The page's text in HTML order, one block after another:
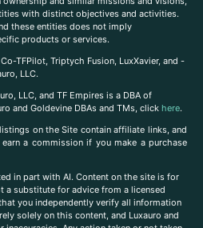
with distinct objectives and activities.
these entities does not imply
products or services.
TFPilot, Triptych Fusion, LuxXavier, and -
LLC.
LLC, and TF Empires is a DBA of
and Goldevine DBAs and TMs, click here.
on the Site contain affiliate links, and
a commission if you make a purchase
in part with AI. Content on the site is for
a substitute for advice from a licensed
you independently verify all information
solely on this content, and Luxauro and